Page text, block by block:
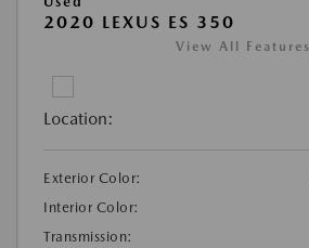
2020 LEXUS ES 350
View All Features
Location:
Exterior Color:
Interior Color:
Transmission: